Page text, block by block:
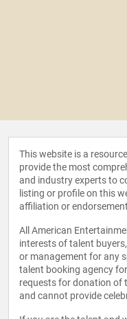
This website is a
provide the most
and industry experts to
listing or profile on this
affiliation or
All American
interests of talent
or management for any
talent booking agency
requests for donation of
and cannot provide